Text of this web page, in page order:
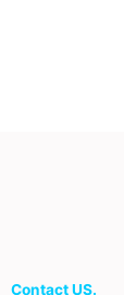
Contact US.